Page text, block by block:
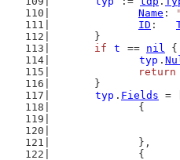
Name :
ID :
	}
if
t == nil {
typ .
return
	}
typ . Fields =
		{
		},
		{